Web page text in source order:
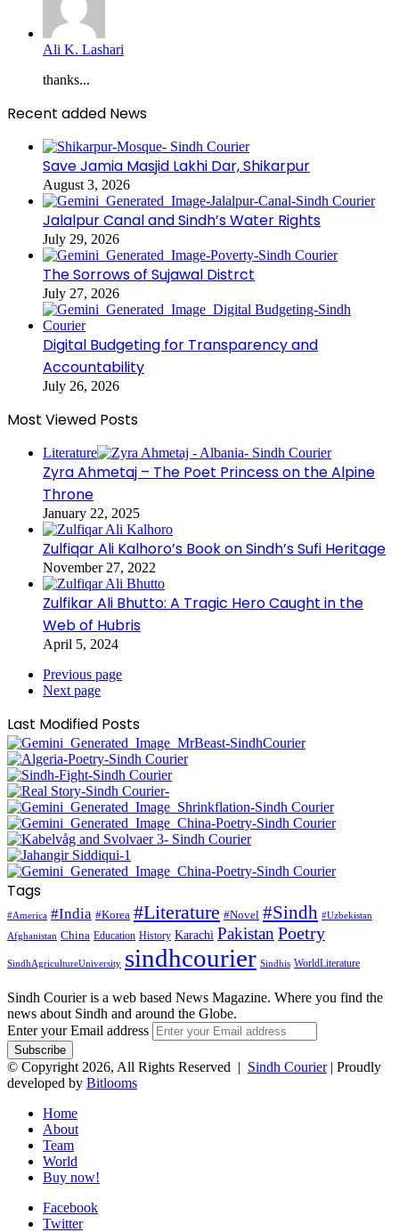
Ali K. Lashari
thanks...
Recent added News
Save Jamia Masjid Lakhi Dar, Shikarpur
August 3, 2026
Jalalpur Canal and Sindh’s Water Rights
July 29, 2026
The Sorrows of Sujawal Distrct
July 27, 2026
Digital Budgeting for Transparency and
Accountability
July 26, 2026
Most Viewed Posts
Literature
Zyra Ahmetaj – The Poet Princess on the Alpine
Throne
January 22, 2025
Zulfiqar Ali Kalhoro’s Book on Sindh’s Sufi Heritage
November 27, 2022
Zulfikar Ali Bhutto: A Tragic Hero Caught in the
Web of Hubris
April 5, 2024
Previous page
Next page
Last Modified Posts
Tags
#America #India #Korea #Literature #Novel #Sindh #Uzbekistan
Afghanistan China Education History Karachi Pakistan Poetry
SindhAgricultureUniversity sindhcourier Sindhis WorldLiterature
Sindh Courier is a web based News Magazine. Where you find the
news about Sindh and around the Globe.
Enter your Email address
© Copyright 2026, All Rights Reserved | Sindh Courier| Proudly
developed by Bitlooms
Home
About
Team
World
Buy now!
Facebook
Twitter